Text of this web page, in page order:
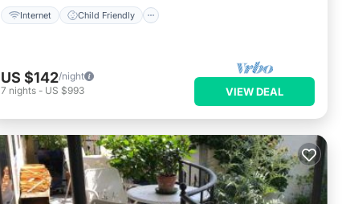
Internet Child Friendly
US $142/night
7 nights - US $993 VIEW DEAL